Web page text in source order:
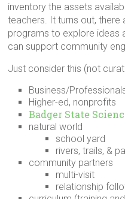
inventory the assets
teachers. It turns out,
programs to explore ideas
can support community
Just consider this (not
Business/
Higher-ed, nonprofits
Badger State
natural world
school yard
rivers, trails, &
community partners
multi-visit
relationship